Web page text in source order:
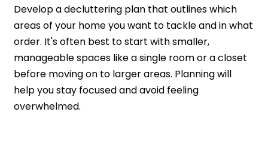
Develop a decluttering plan that outlines which
areas of your home you want to tackle and in what
order. It's often best to start with smaller,
manageable spaces like a single room or a closet
before moving on to larger areas. Planning will
help you stay focused and avoid feeling
overwhelmed.